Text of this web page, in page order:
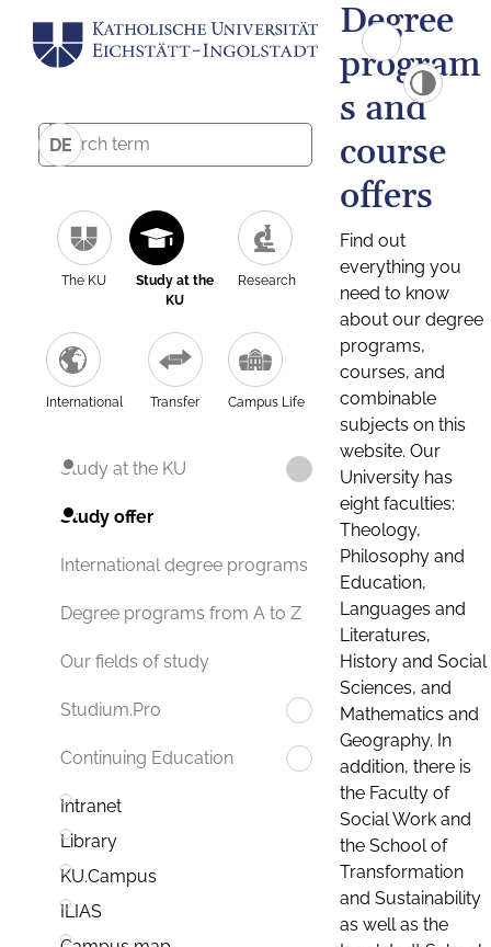
DE
The KU
Study at the
KU
Research
International Transfer Campus Life
Study at the KU
Study offer
International degree programs
Degree programs from A to Z
Our fields of study
Studium.Pro
Continuing Education
Intranet
Library
KU.Campus
ILIAS
Degree
program
s and
course
offers
Find out
everything you
need to know
about our degree
programs,
courses, and
combinable
subjects on this
website. Our
University has
eight faculties:
Theology,
Philosophy and
Education,
Languages and
Literatures,
History and Social
Sciences, and
Mathematics and
Geography. In
addition, there is
the Faculty of
Social Work and
the School of
Transformation
and Sustainability
as well as the